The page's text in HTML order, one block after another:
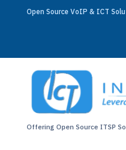
Open Source VoIP & ICT
Offering Open Source ITSP